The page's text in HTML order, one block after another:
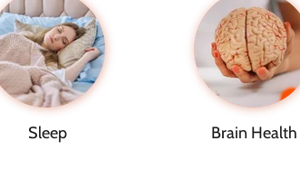
Sleep Brain Health